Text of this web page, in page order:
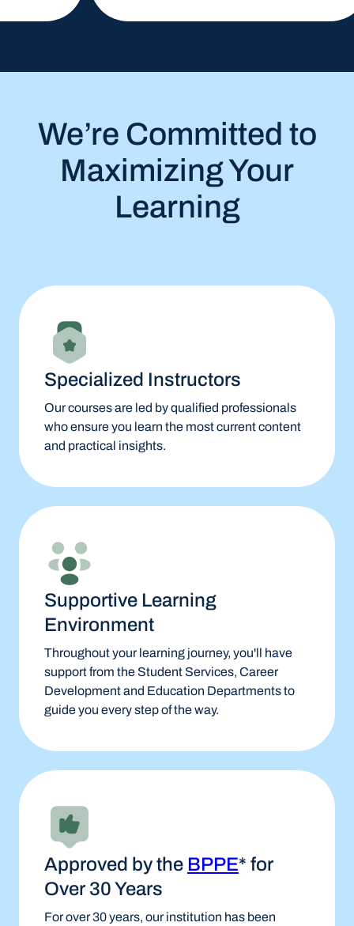
We’re Committed to
Maximizing Your
Learning
Specialized Instructors
Our courses are led by qualified professionals
who ensure you learn the most current content
and practical insights.
Supportive Learning
Environment
Throughout your learning journey, you'll have
support from the Student Services, Career
Development and Education Departments to
guide you every step of the way.
Approved by the BPPE* for
Over 30 Years
For over 30 years, our institution has been